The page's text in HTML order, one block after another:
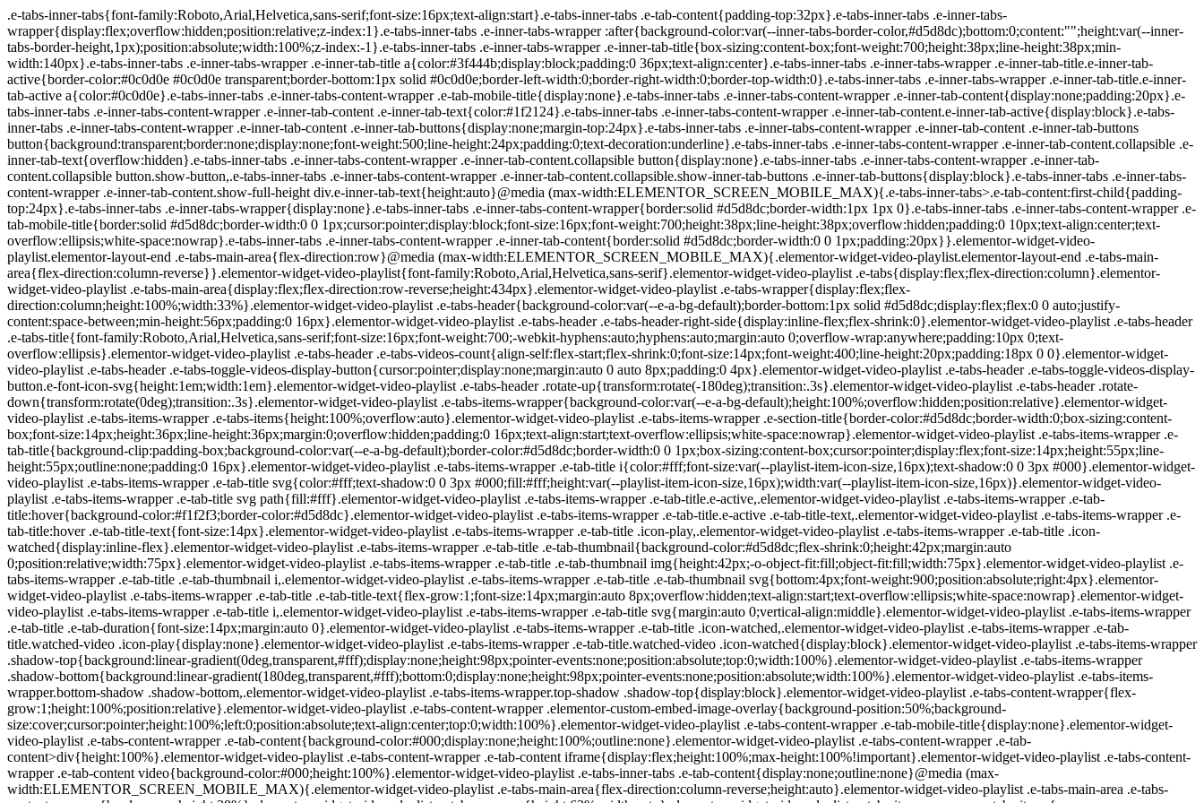
.e-tabs-inner-tabs{font-family:Roboto,Arial,Helvetica,sans-serif;font-size:16px;text-align:start}.e-tabs-inner-tabs .e-tab-content{padding-top:32px}.e-tabs-inner-tabs .e-inner-tabs-wrapper{display:flex;overflow:hidden;position:relative;z-index:1}.e-tabs-inner-tabs .e-inner-tabs-wrapper :after{background-color:var(--inner-tabs-border-color,#d5d8dc);bottom:0;content:"";height:var(--inner-tabs-border-height,1px);position:absolute;width:100%;z-index:-1}.e-tabs-inner-tabs .e-inner-tabs-wrapper .e-inner-tab-title{box-sizing:content-box;font-weight:700;height:38px;line-height:38px;min-width:140px}.e-tabs-inner-tabs .e-inner-tabs-wrapper .e-inner-tab-title a{color:#3f444b;display:block;padding:0 36px;text-align:center}.e-tabs-inner-tabs .e-inner-tabs-wrapper .e-inner-tab-title.e-inner-tab-active{border-color:#0c0d0e #0c0d0e transparent;border-bottom:1px solid #0c0d0e;border-left-width:0;border-right-width:0;border-top-width:0}.e-tabs-inner-tabs .e-inner-tabs-wrapper .e-inner-tab-title.e-inner-tab-active a{color:#0c0d0e}.e-tabs-inner-tabs .e-inner-tabs-content-wrapper .e-tab-mobile-title{display:none}.e-tabs-inner-tabs .e-inner-tabs-content-wrapper .e-inner-tab-content{display:none;padding:20px}.e-tabs-inner-tabs .e-inner-tabs-content-wrapper .e-inner-tab-content .e-inner-tab-text{color:#1f2124}.e-tabs-inner-tabs .e-inner-tabs-content-wrapper .e-inner-tab-content.e-inner-tab-active{display:block}.e-tabs-inner-tabs .e-inner-tabs-content-wrapper .e-inner-tab-content .e-inner-tab-buttons{display:none;margin-top:24px}.e-tabs-inner-tabs .e-inner-tabs-content-wrapper .e-inner-tab-content .e-inner-tab-buttons button{background:transparent;border:none;display:none;font-weight:500;line-height:24px;padding:0;text-decoration:underline}.e-tabs-inner-tabs .e-inner-tabs-content-wrapper .e-inner-tab-content.collapsible .e-inner-tab-text{overflow:hidden}.e-tabs-inner-tabs .e-inner-tabs-content-wrapper .e-inner-tab-content.collapsible button{display:none}.e-tabs-inner-tabs .e-inner-tabs-content-wrapper .e-inner-tab-content.collapsible button.show-button,.e-tabs-inner-tabs .e-inner-tabs-content-wrapper .e-inner-tab-content.collapsible.show-inner-tab-buttons .e-inner-tab-buttons{display:block}.e-tabs-inner-tabs .e-inner-tabs-content-wrapper .e-inner-tab-content.show-full-height div.e-inner-tab-text{height:auto}@media (max-width:ELEMENTOR_SCREEN_MOBILE_MAX){.e-tabs-inner-tabs>.e-tab-content:first-child{padding-top:24px}.e-tabs-inner-tabs .e-inner-tabs-wrapper{display:none}.e-tabs-inner-tabs .e-inner-tabs-content-wrapper{border:solid #d5d8dc;border-width:1px 1px 0}.e-tabs-inner-tabs .e-inner-tabs-content-wrapper .e-tab-mobile-title{border:solid #d5d8dc;border-width:0 0 1px;cursor:pointer;display:block;font-size:16px;font-weight:700;height:38px;line-height:38px;overflow:hidden;padding:0 10px;text-align:center;text-overflow:ellipsis;white-space:nowrap}.e-tabs-inner-tabs .e-inner-tabs-content-wrapper .e-inner-tab-content{border:solid #d5d8dc;border-width:0 0 1px;padding:20px}}.elementor-widget-video-playlist.elementor-layout-end .e-tabs-main-area{flex-direction:row}@media (max-width:ELEMENTOR_SCREEN_MOBILE_MAX){.elementor-widget-video-playlist.elementor-layout-end .e-tabs-main-area{flex-direction:column-reverse}}.elementor-widget-video-playlist{font-family:Roboto,Arial,Helvetica,sans-serif}.elementor-widget-video-playlist .e-tabs{display:flex;flex-direction:column}.elementor-widget-video-playlist .e-tabs-main-area{display:flex;flex-direction:row-reverse;height:434px}.elementor-widget-video-playlist .e-tabs-wrapper{display:flex;flex-direction:column;height:100%;width:33%}.elementor-widget-video-playlist .e-tabs-header{background-color:var(--e-a-bg-default);border-bottom:1px solid #d5d8dc;display:flex;flex:0 0 auto;justify-content:space-between;min-height:56px;padding:0 16px}.elementor-widget-video-playlist .e-tabs-header .e-tabs-header-right-side{display:inline-flex;flex-shrink:0}.elementor-widget-video-playlist .e-tabs-header .e-tabs-title{font-family:Roboto,Arial,Helvetica,sans-serif;font-size:16px;font-weight:700;-webkit-hyphens:auto;hyphens:auto;margin:auto 0;overflow-wrap:anywhere;padding:10px 0;text-overflow:ellipsis}.elementor-widget-video-playlist .e-tabs-header .e-tabs-videos-count{align-self:flex-start;flex-shrink:0;font-size:14px;font-weight:400;line-height:20px;padding:18px 0 0}.elementor-widget-video-playlist .e-tabs-header .e-tabs-toggle-videos-display-button{cursor:pointer;display:none;margin:auto 0 auto 8px;padding:0 4px}.elementor-widget-video-playlist .e-tabs-header .e-tabs-toggle-videos-display-button.e-font-icon-svg{height:1em;width:1em}.elementor-widget-video-playlist .e-tabs-header .rotate-up{transform:rotate(-180deg);transition:.3s}.elementor-widget-video-playlist .e-tabs-header .rotate-down{transform:rotate(0deg);transition:.3s}.elementor-widget-video-playlist .e-tabs-items-wrapper{background-color:var(--e-a-bg-default);height:100%;overflow:hidden;position:relative}.elementor-widget-video-playlist .e-tabs-items-wrapper .e-tabs-items{height:100%;overflow:auto}.elementor-widget-video-playlist .e-tabs-items-wrapper .e-section-title{border-color:#d5d8dc;border-width:0;box-sizing:content-box;font-size:14px;height:36px;line-height:36px;margin:0;overflow:hidden;padding:0 16px;text-align:start;text-overflow:ellipsis;white-space:nowrap}.elementor-widget-video-playlist .e-tabs-items-wrapper .e-tab-title{background-clip:padding-box;background-color:var(--e-a-bg-default);border-color:#d5d8dc;border-width:0 0 1px;box-sizing:content-box;cursor:pointer;display:flex;font-size:14px;height:55px;line-height:55px;outline:none;padding:0 16px}.elementor-widget-video-playlist .e-tabs-items-wrapper .e-tab-title i{color:#fff;font-size:var(--playlist-item-icon-size,16px);text-shadow:0 0 3px #000}.elementor-widget-video-playlist .e-tabs-items-wrapper .e-tab-title svg{color:#fff;text-shadow:0 0 3px #000;fill:#fff;height:var(--playlist-item-icon-size,16px);width:var(--playlist-item-icon-size,16px)}.elementor-widget-video-playlist .e-tabs-items-wrapper .e-tab-title svg path{fill:#fff}.elementor-widget-video-playlist .e-tabs-items-wrapper .e-tab-title.e-active,.elementor-widget-video-playlist .e-tabs-items-wrapper .e-tab-title:hover{background-color:#f1f2f3;border-color:#d5d8dc}.elementor-widget-video-playlist .e-tabs-items-wrapper .e-tab-title.e-active .e-tab-title-text,.elementor-widget-video-playlist .e-tabs-items-wrapper .e-tab-title:hover .e-tab-title-text{font-size:14px}.elementor-widget-video-playlist .e-tabs-items-wrapper .e-tab-title .icon-play,.elementor-widget-video-playlist .e-tabs-items-wrapper .e-tab-title .icon-watched{display:inline-flex}.elementor-widget-video-playlist .e-tabs-items-wrapper .e-tab-title .e-tab-thumbnail{background-color:#d5d8dc;flex-shrink:0;height:42px;margin:auto 0;position:relative;width:75px}.elementor-widget-video-playlist .e-tabs-items-wrapper .e-tab-title .e-tab-thumbnail img{height:42px;-o-object-fit:fill;object-fit:fill;width:75px}.elementor-widget-video-playlist .e-tabs-items-wrapper .e-tab-title .e-tab-thumbnail i,.elementor-widget-video-playlist .e-tabs-items-wrapper .e-tab-title .e-tab-thumbnail svg{bottom:4px;font-weight:900;position:absolute;right:4px}.elementor-widget-video-playlist .e-tabs-items-wrapper .e-tab-title .e-tab-title-text{flex-grow:1;font-size:14px;margin:auto 8px;overflow:hidden;text-align:start;text-overflow:ellipsis;white-space:nowrap}.elementor-widget-video-playlist .e-tabs-items-wrapper .e-tab-title i,.elementor-widget-video-playlist .e-tabs-items-wrapper .e-tab-title svg{margin:auto 0;vertical-align:middle}.elementor-widget-video-playlist .e-tabs-items-wrapper .e-tab-title .e-tab-duration{font-size:14px;margin:auto 0}.elementor-widget-video-playlist .e-tabs-items-wrapper .e-tab-title .icon-watched,.elementor-widget-video-playlist .e-tabs-items-wrapper .e-tab-title.watched-video .icon-play{display:none}.elementor-widget-video-playlist .e-tabs-items-wrapper .e-tab-title.watched-video .icon-watched{display:block}.elementor-widget-video-playlist .e-tabs-items-wrapper .shadow-top{background:linear-gradient(0deg,transparent,#fff);display:none;height:98px;pointer-events:none;position:absolute;top:0;width:100%}.elementor-widget-video-playlist .e-tabs-items-wrapper .shadow-bottom{background:linear-gradient(180deg,transparent,#fff);bottom:0;display:none;height:98px;pointer-events:none;position:absolute;width:100%}.elementor-widget-video-playlist .e-tabs-items-wrapper.bottom-shadow .shadow-bottom,.elementor-widget-video-playlist .e-tabs-items-wrapper.top-shadow .shadow-top{display:block}.elementor-widget-video-playlist .e-tabs-content-wrapper{flex-grow:1;height:100%;position:relative}.elementor-widget-video-playlist .e-tabs-content-wrapper .elementor-custom-embed-image-overlay{background-position:50%;background-size:cover;cursor:pointer;height:100%;left:0;position:absolute;text-align:center;top:0;width:100%}.elementor-widget-video-playlist .e-tabs-content-wrapper .e-tab-mobile-title{display:none}.elementor-widget-video-playlist .e-tabs-content-wrapper .e-tab-content{background-color:#000;display:none;height:100%;outline:none}.elementor-widget-video-playlist .e-tabs-content-wrapper .e-tab-content>div{height:100%}.elementor-widget-video-playlist .e-tabs-content-wrapper .e-tab-content iframe{display:flex;height:100%;max-height:100%!important}.elementor-widget-video-playlist .e-tabs-content-wrapper .e-tab-content video{background-color:#000;height:100%}.elementor-widget-video-playlist .e-tabs-inner-tabs .e-tab-content{display:none;outline:none}@media (max-width:ELEMENTOR_SCREEN_MOBILE_MAX){.elementor-widget-video-playlist .e-tabs-main-area{flex-direction:column-reverse;height:auto}.elementor-widget-video-playlist .e-tabs-main-area .e-tabs-content-wrapper{border:none;height:38%}.elementor-widget-video-playlist .e-tabs-wrapper{height:62%;width:auto}.elementor-widget-video-playlist .e-tabs-items-wrapper .e-tabs-items{max-height:248px}.elementor-widget-video-playlist .e-tabs-items-wrapper .e-tabs-ite